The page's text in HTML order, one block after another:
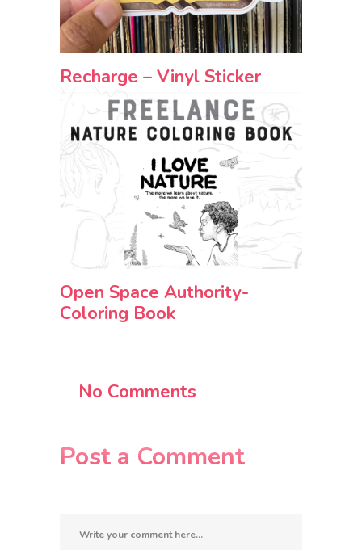
Recharge – Vinyl Sticker
Open Space Authority-
Coloring Book
No Comments
Post a Comment